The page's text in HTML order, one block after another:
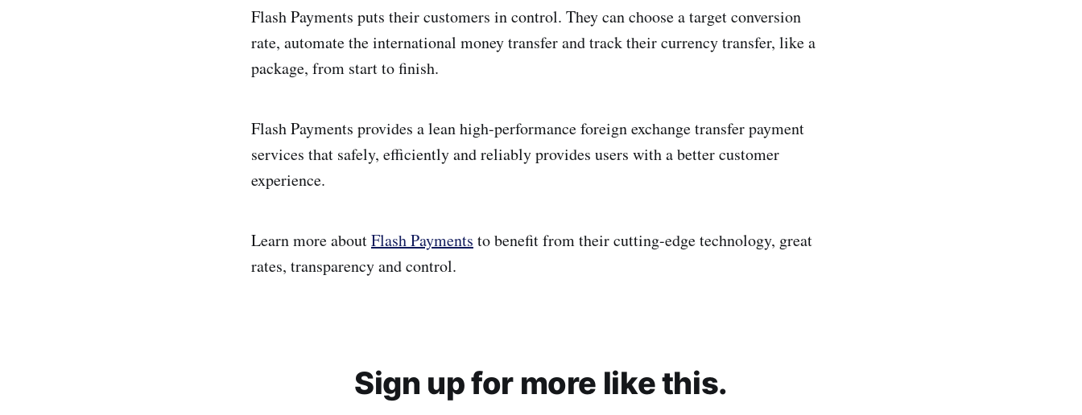
Flash Payments puts their customers in control. They can choose a target conversion
rate, automate the international money transfer and track their currency transfer, like a
package, from start to finish.
Flash Payments provides a lean high-performance foreign exchange transfer payment
services that safely, efficiently and reliably provides users with a better customer
experience.
Learn more aboutFlash Payments to benefit from their cutting-edge technology, great
rates, transparency and control.
Sign up for more like this.